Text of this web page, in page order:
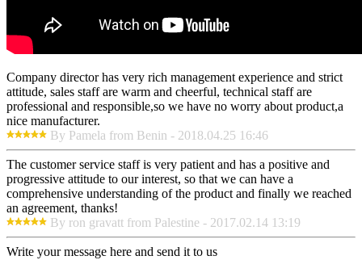
Company director has very rich management experience and strict
attitude, sales staff are warm and cheerful, technical staff are
professional and responsible,so we have no worry about product,a
nice manufacturer.
By Pamela from Benin - 2018.04.25 16:46
The customer service staff is very patient and has a positive and
progressive attitude to our interest, so that we can have a
comprehensive understanding of the product and finally we reached
an agreement, thanks!
By ron gravatt from Palestine - 2017.02.14 13:19
Write your message here and send it to us